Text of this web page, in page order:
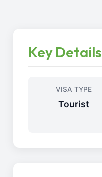
Key Details
VISA TYPE
Tourist